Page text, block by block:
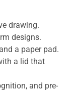
drawing.
designs.
a paper pad.
a lid that
and pre-